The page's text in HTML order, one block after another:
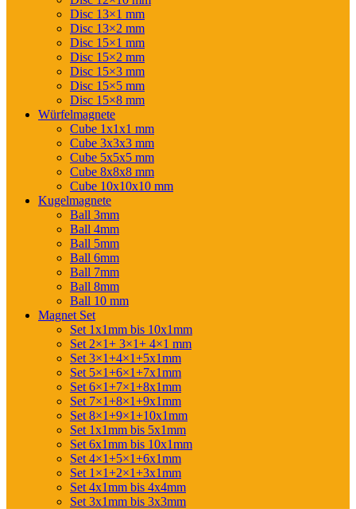
Disc 13×1 mm
Disc 13×2 mm
Disc 15×1 mm
Disc 15×2 mm
Disc 15×3 mm
Disc 15×5 mm
Disc 15×8 mm
Würfelmagnete
Cube 1x1x1 mm
Cube 3x3x3 mm
Cube 5x5x5 mm
Cube 8x8x8 mm
Cube 10x10x10 mm
Kugelmagnete
Ball 3mm
Ball 4mm
Ball 5mm
Ball 6mm
Ball 7mm
Ball 8mm
Ball 10 mm
Magnet Set
Set 1x1mm bis 10x1mm
Set 2×1+ 3×1+ 4×1 mm
Set 3×1+4×1+5x1mm
Set 5×1+6×1+7x1mm
Set 6×1+7×1+8x1mm
Set 7×1+8×1+9x1mm
Set 8×1+9×1+10x1mm
Set 1x1mm bis 5x1mm
Set 6x1mm bis 10x1mm
Set 4×1+5×1+6x1mm
Set 1×1+2×1+3x1mm
Set 4x1mm bis 4x4mm
Set 3x1mm bis 3x3mm